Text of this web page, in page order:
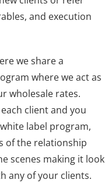
and execution
we share a
where we act as
wholesale rates.
client and you
label program,
of the relationship
scenes making it look
any of your clients.